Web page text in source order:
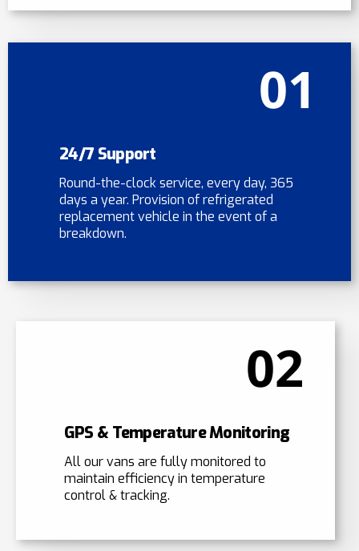
01
24/7 Support
Round-the-clock service, every day, 365
days a year. Provision of refrigerated
replacement vehicle in the event of a
breakdown.
02
GPS & Temperature Monitoring
All our vans are fully monitored to
maintain efficiency in temperature
control & tracking.